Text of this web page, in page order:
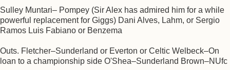
Sulley Muntari– Pompey (Sir Alex has admired him for a while
powerful replacement for Giggs) Dani Alves, Lahm, or Sergio
Ramos Luis Fabiano or Benzema
Outs. Fletcher–Sunderland or Everton or Celtic Welbeck–On
loan to a championship side O'Shea–Sunderland Brown–NUfc